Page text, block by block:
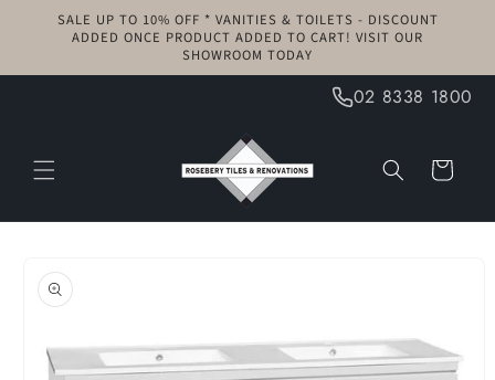
Skip to
content
SALE UP TO 10% OFF * VANITIES & TOILETS - DISCOUNT
ADDED ONCE PRODUCT ADDED TO CART! VISIT OUR
SHOWROOM TODAY
02 8338 1800
Cart
product
information